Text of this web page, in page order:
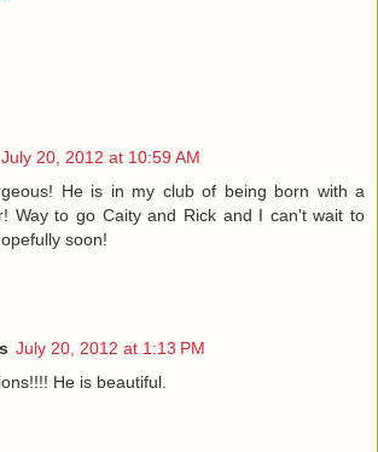
July 20, 2012 at 10:59 AM
He is in my club of being born with a
Way to go Caity and Rick and I can't wait to
soon!
July 20, 2012 at 1:13 PM
He is beautiful.